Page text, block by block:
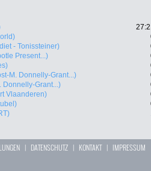
- Tonissteiner)
Present...)
M. Donnelly-Grant...)
Donnelly-Grant...)
Vlaanderen)
| DATENSCHUTZ | KONTAKT| IMPRESSUM